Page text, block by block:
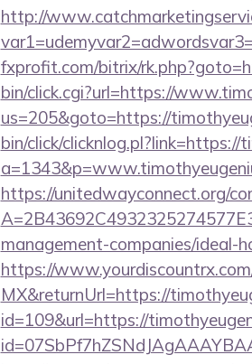
http://
fxprofit.com/bitrix/
bin/click.cgi?url=https://
us=205&goto=https://
bin/click/clicknlog.pl?link=https://
https://unitedwayconnect.org/
management-companies/ideal-
https://
MX&returnUrl=https://
id=109&url=https://